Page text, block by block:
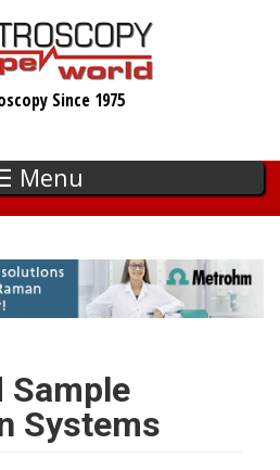
Since 1975
Menu
Sample
Systems